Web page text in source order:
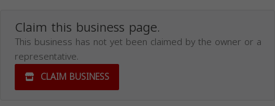
Claim this business page.
This business has not yet been claimed by the owner or a
representative.
CLAIM BUSINESS